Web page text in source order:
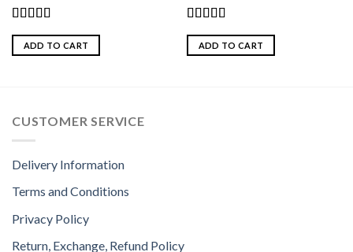
Rated
4.00out
of 5
ADD TO CART
Rated5.00
out of 5
ADD TO CART
CUSTOMER SERVICE
Delivery Information
Terms and Conditions
Privacy Policy
Return, Exchange, Refund Policy